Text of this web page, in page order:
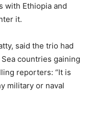
with Ethiopia and
it.
said the trio had
countries gaining
reporters: “It is
military or naval